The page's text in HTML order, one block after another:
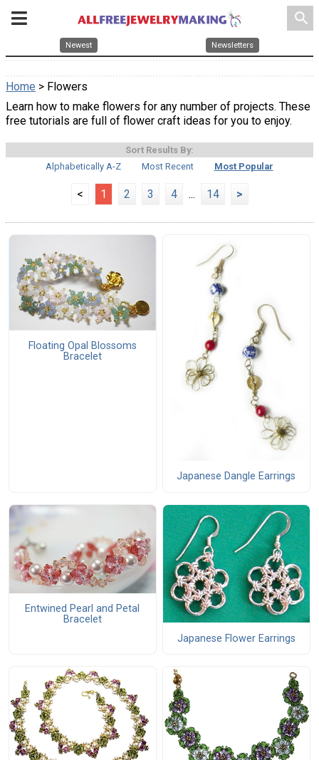
search
Newest Newsletters
Home > Flowers
Learn how to make flowers for any number of projects. These
free tutorials are full of flower craft ideas for you to enjoy.
Sort Results By:
Alphabetically A-Z
Most Recent Most Popular
< 1 2 3 4 ... 14 >
Floating Opal Blossoms
Bracelet
Japanese Dangle Earrings
Entwined Pearl and Petal
Bracelet
Japanese Flower Earrings